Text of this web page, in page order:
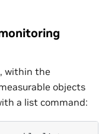
within the
objects
a list command: